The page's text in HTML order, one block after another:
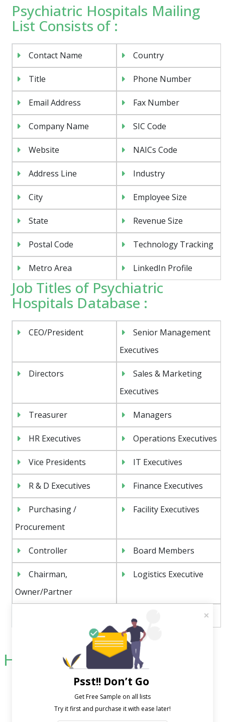
Psychiatric Hospitals Mailing
List Consists of :
Contact Name Country
Title Phone Number
Email Address Fax Number
Company Name SIC Code
Website NAICs Code
Address Line Industry
City Employee Size
State Revenue Size
Postal Code Technology Tracking
Metro Area LinkedIn Profile
Job Titles of Psychiatric
Hospitals Database :
CEO/President
Senior Management
Executives
Directors
Sales & Marketing
Executives
Treasurer Managers
HR Executives Operations Executives
Vice Presidents IT Executives
R & D Executives Finance Executives
Purchasing /
Procurement
Facility Executives
Controller Board Members
Chairman,
Owner/Partner
Logistics Executive
Highlight of Our USPs:
Unrivaled precision in outcome
Extraordinary low bounce rate
Custom-made to suit specific company needs
Psst!! Don’t Go
Get Free Sample on all lists